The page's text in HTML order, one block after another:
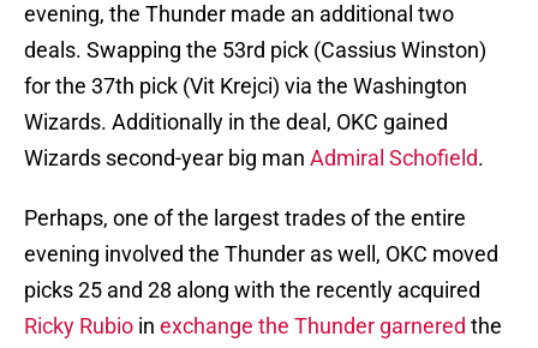
evening, the Thunder made an additional two
deals. Swapping the 53rd pick (Cassius Winston)
for the 37th pick (Vit Krejci) via the Washington
Wizards. Additionally in the deal, OKC gained
Wizards second-year big man Admiral Schofield.
Perhaps, one of the largest trades of the entire
evening involved the Thunder as well, OKC moved
picks 25 and 28 along with the recently acquired
Ricky Rubio in exchange the Thunder garnered the